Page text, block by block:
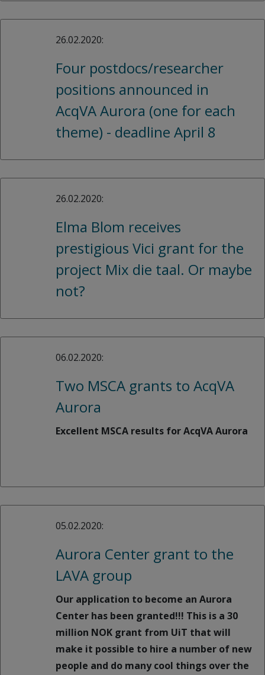
26.02.2020:
Four postdocs/researcher
positions announced in
AcqVA Aurora (one for each
theme) - deadline April 8
26.02.2020:
Elma Blom receives
prestigious Vici grant for the
project Mix die taal. Or maybe
not?
06.02.2020:
Two MSCA grants to AcqVA
Aurora
Excellent MSCA results for AcqVA Aurora
05.02.2020:
Aurora Center grant to the
LAVA group
Our application to become an Aurora
Center has been granted!!! This is a 30
million NOK grant from UiT that will
make it possible to hire a number of new
people and do many cool things over the